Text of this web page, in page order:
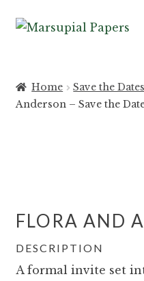
Skip
Skip
SAVE THE DATES
SALE
Home Save the Dates
Anderson – Save the
FLORA AND
DESCRIPTION
A formal invite set